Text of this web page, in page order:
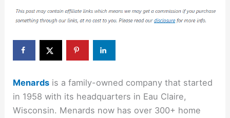
Menards is a family-owned company that started
in 1958 with its headquarters in Eau Claire,
Wisconsin. Menards now has over 300+ home